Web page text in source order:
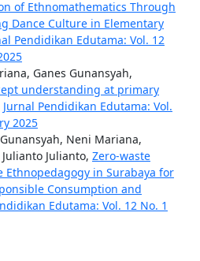
of Ethnomathematics Through
Dance Culture in Elementary
Pendidikan Edutama: Vol. 12
Ganes Gunansyah,
understanding at primary
Jurnal Pendidikan Edutama: Vol.
2025
Neni Mariana,
Julianto, Zero-waste
Ethnopedagogy in Surabaya for
Consumption and
Edutama: Vol. 12 No. 1